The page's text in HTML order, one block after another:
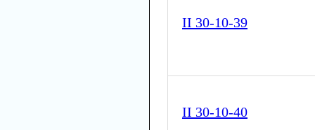
II 30-10-39
II 30-10-40